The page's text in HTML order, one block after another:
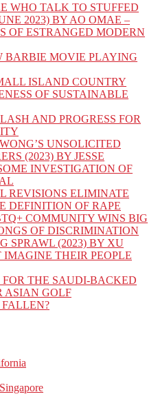
WHO TALK TO STUFFED
2023) BY AO OMAE –
OF ESTRANGED MODERN
BARBIE MOVIE PLAYING
ISLAND COUNTRY
OF SUSTAINABLE
AND PROGRESS FOR
UNSOLICITED
(2023) BY JESSE
INVESTIGATION OF
REVISIONS ELIMINATE
DEFINITION OF RAPE
COMMUNITY WINS BIG
OF DISCRIMINATION
SPRAWL (2023) BY XU
THEIR PEOPLE
THE SAUDI-BACKED
ASIAN GOLF